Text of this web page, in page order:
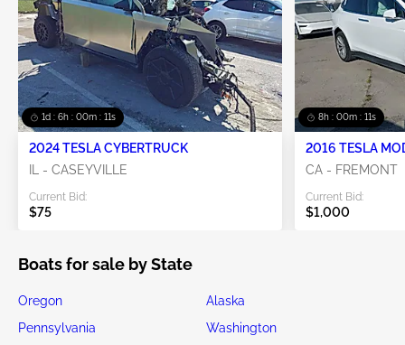
1d : 6h : 00m : 10s
2024 TESLA CYBERTRUCK
IL - CASEYVILLE
Current Bid:
$75
8h : 00m : 10s
2016 TESLA
CA - FREMONT
Current Bid:
$1,000
Boats for sale by State
Oregon
Alaska
Pennsylvania
Washington